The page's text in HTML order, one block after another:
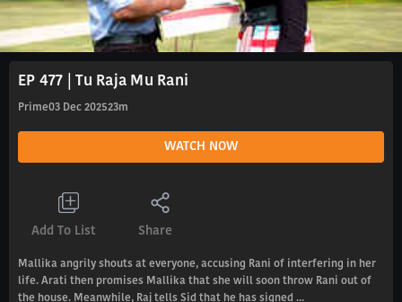
EP 477 | Tu Raja Mu Rani
Prime03 Dec 202523m
WATCH NOW
Add To List Share
Mallika angrily shouts at everyone, accusing Rani of interfering in her
life. Arati then promises Mallika that she will soon throw Rani out of
the house. Meanwhile, Raj tells Sid that he has signed ...